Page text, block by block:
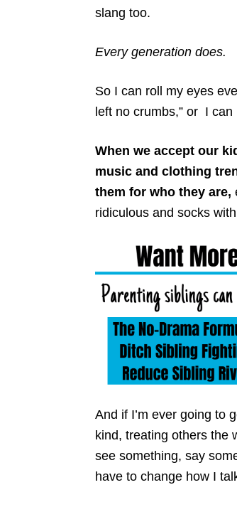
slang too.
Every generation does.
So I can roll my eyes
left no crumbs,” or I
When we accept our
music and clothing
them for who they are,
ridiculous and socks
And if I’m ever going to
kind, treating others the
see something, say
have to change how I